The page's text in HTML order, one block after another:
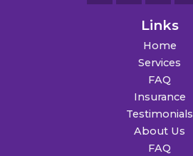
Links
Home
Services
FAQ
Insurance
Testimonials
About Us
FAQ